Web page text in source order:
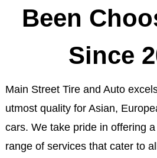
Been
Since
Main Street Tire and Auto
utmost quality for Asian,
cars. We take pride in offering
range of services that cater to